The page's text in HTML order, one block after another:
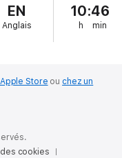
behind.
and what lies behind
after his mother
Literature
Master's thesis was
EN
Anglais
10:46
h min
Store ou chez un
cookies